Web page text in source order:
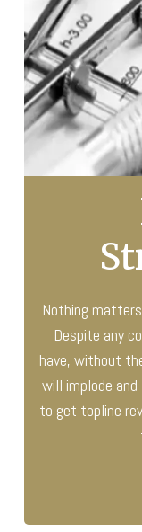
Nothing
Despite any
have, without
will implode
to get topline